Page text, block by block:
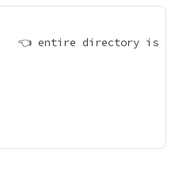
entire directory is